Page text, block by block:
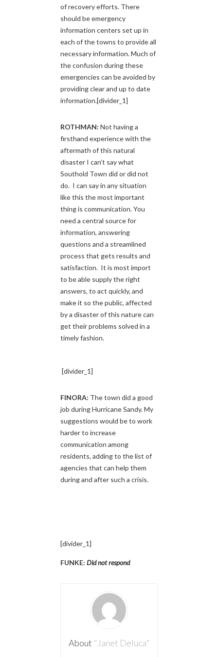
of recovery efforts. There
should be emergency
information centers set up in
each of the towns to provide all
necessary information. Much of
the confusion during these
emergencies can be avoided by
providing clear and up to date
information.[divider_1]
ROTHMAN: Not having a
firsthand experience with the
aftermath of this natural
disaster I can’t say what
Southold Town did or did not
do. I can say in any situation
like this the most important
thing is communication. You
need a central source for
information, answering
questions and a streamlined
process that gets results and
satisfaction. It is most import
to be able supply the right
answers, to act quickly, and
make it so the public, affected
by a disaster of this nature can
get their problems solved in a
timely fashion.
[divider_1]
FINORA: The town did a good
job during Hurricane Sandy. My
suggestions would be to work
harder to increase
communication among
residents, adding to the list of
agencies that can help them
during and after such a crisis.
[divider_1]
FUNKE: Did not respond
About "Janet Deluca"